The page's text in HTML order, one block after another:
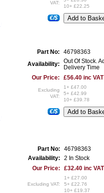
VAT:
10+ £22.25
€/$
Part No:
46798363
Availability:
Out Of Stock.
Delivery Time
Our Price:
£56.40 inc VAT
Excluding
VAT:
1+ £47.00
5+ £42.99
10+ £39.78
€/$
Part No:
46798363
Availability:
2 In Stock
Our Price:
£32.40 inc VAT
Excluding VAT:
1+ £27.00
5+ £22.76
10+ £19.37